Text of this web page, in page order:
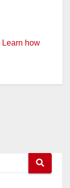
Learn how